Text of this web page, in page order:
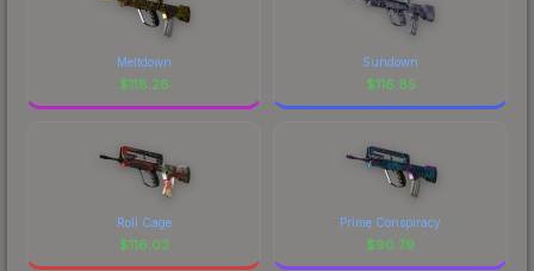
Meltdown
$118.26
Sundown
$116.85
Roll Cage
$116.03
Prime Conspiracy
$90.79